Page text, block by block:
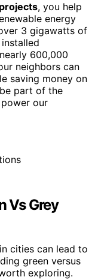
, you help
energy
3 gigawatts of
600,000
neighbors can
saving money on
part of the
our
Vs Grey
cities can lead to
green versus
exploring.